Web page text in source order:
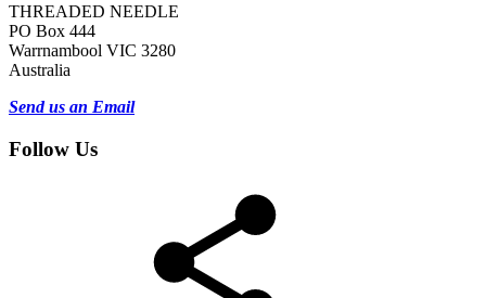
THREADED NEEDLE
PO Box 444
Warrnambool VIC 3280
Australia
Send us an Email
Follow Us